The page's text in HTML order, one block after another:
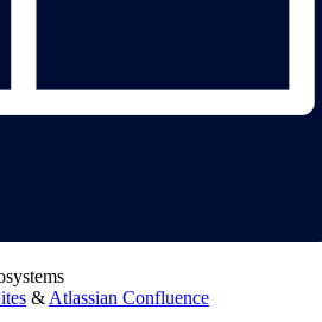
& Atlassian Confluence